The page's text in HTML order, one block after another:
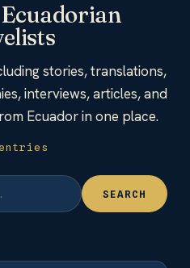
Ecuadorian
stories, translations,
interviews, articles, and
Ecuador in one place.
SEARCH